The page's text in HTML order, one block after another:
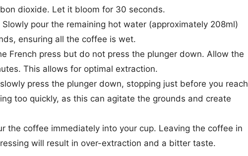
dioxide. Let it bloom for 30 seconds.
Slowly pour the remaining hot water (approximately 208ml)
ensuring all the coffee is wet.
French press but do not press the plunger down. Allow the
This allows for optimal extraction.
press the plunger down, stopping just before you reach
too quickly, as this can agitate the grounds and create
the coffee immediately into your cup. Leaving the coffee in
will result in over-extraction and a bitter taste.